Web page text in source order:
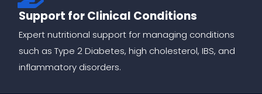
Support for Clinical Conditions
Expert nutritional support for managing conditions
such as Type 2 Diabetes, high cholesterol, IBS, and
inflammatory disorders.